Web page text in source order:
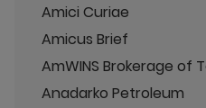
Amici Curiae
Amicus Brief
AmWINS Brokerage of
Anadarko Petroleum